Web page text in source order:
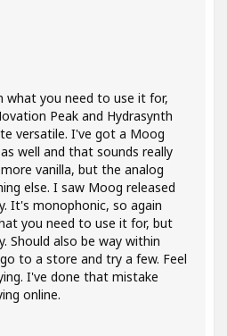
what you need to use it for,
Peak and Hydrasynth
versatile. I've got a Moog
well and that sounds really
vanilla, but the analog
else. I saw Moog released
It's monophonic, so again
you need to use it for, but
Should also be way within
to a store and try a few. Feel
I've done that mistake
online.